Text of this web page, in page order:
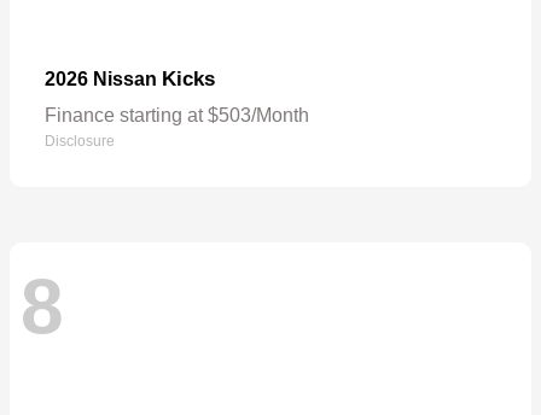
2026 Nissan Kicks
Finance starting at $503/Month
Disclosure
8